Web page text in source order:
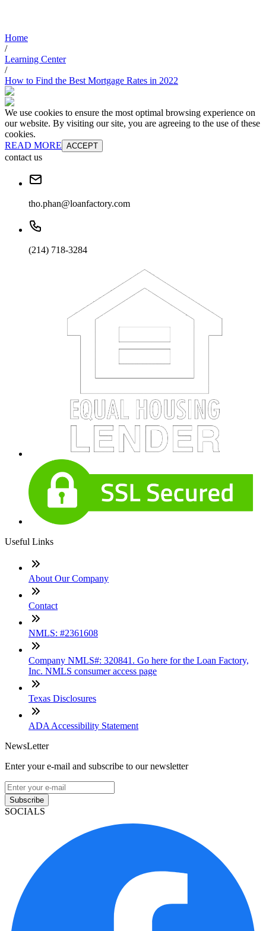
Home
/
Learning Center
/
How to Find the Best Mortgage Rates in 2022
We use cookies to ensure the most optimal browsing experience on
our website. By visiting our site, you are agreeing to the use of these
cookies.
READ MORE ACCEPT
contact us
tho.phan@loanfactory.com
(214) 718-3284
Useful Links
About Our Company
Contact
NMLS: #2361608
Company NMLS#: 320841. Go here for the Loan Factory,
Inc. NMLS consumer access page
Texas Disclosures
ADA Accessibility Statement
NewsLetter
Enter your e-mail and subscribe to our newsletter
Subscribe
SOCIALS